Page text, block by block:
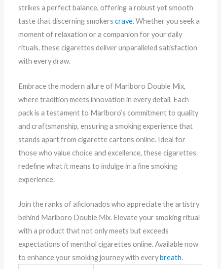
strikes a perfect balance, offering a robust yet smooth
taste that discerning smokerscrave. Whether you seek a
moment of relaxation or a companion for your daily
rituals, these cigarettes deliver unparalleled satisfaction
with every draw.
Embrace the modern allure of Marlboro Double Mix,
where tradition meets innovation in every detail. Each
pack is a testament to Marlboro’s commitment to quality
and craftsmanship, ensuring a smoking experience that
stands apart from cigarette cartons online. Ideal for
those who value choice and excellence, these cigarettes
redefine what it means to indulge in a fine smoking
experience.
Join the ranks of aficionados who appreciate the artistry
behind Marlboro Double Mix. Elevate your smoking ritual
with a product that not only meets but exceeds
expectations of menthol cigarettes online. Available now
to enhance your smoking journey with everybreath.